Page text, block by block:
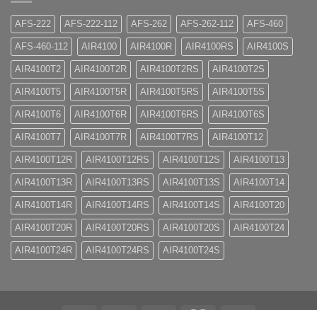
AFS-222 AFS-222-112 AFS-262 AFS-262-112 AFS-460
AFS-460-112 AIR4100 AIR4100R AIR4100RS AIR4100S
AIR4100T2 AIR4100T2R AIR4100T2RS AIR4100T2S
AIR4100T5 AIR4100T5R AIR4100T5RS AIR4100T5S
AIR4100T6 AIR4100T6R AIR4100T6RS AIR4100T6S
AIR4100T7 AIR4100T7R AIR4100T7RS AIR4100T12
AIR4100T12R AIR4100T12RS AIR4100T12S AIR4100T13
AIR4100T13R AIR4100T13RS AIR4100T13S AIR4100T14
AIR4100T14R AIR4100T14RS AIR4100T14S AIR4100T20
AIR4100T20R AIR4100T20RS AIR4100T20S AIR4100T24
AIR4100T24R AIR4100T24RS AIR4100T24S